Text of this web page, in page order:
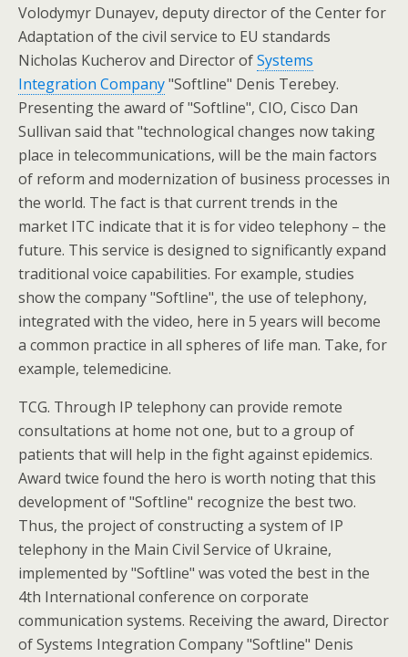
Volodymyr Dunayev, deputy director of the Center for
Adaptation of the civil service to EU standards
Nicholas Kucherov and Director ofSystems
Integration Company"Softline" Denis Terebey.
Presenting the award of "Softline", CIO, Cisco Dan
Sullivan said that "technological changes now taking
place in telecommunications, will be the main factors
of reform and modernization of business processes in
the world. The fact is that current trends in the
market ITC indicate that it is for video telephony – the
future. This service is designed to significantly expand
traditional voice capabilities. For example, studies
show the company "Softline", the use of telephony,
integrated with the video, here in 5 years will become
a common practice in all spheres of life man. Take, for
example, telemedicine.
TCG. Through IP telephony can provide remote
consultations at home not one, but to a group of
patients that will help in the fight against epidemics.
Award twice found the hero is worth noting that this
development of "Softline" recognize the best two.
Thus, the project of constructing a system of IP
telephony in the Main Civil Service of Ukraine,
implemented by "Softline" was voted the best in the
4th International conference on corporate
communication systems. Receiving the award, Director
of Systems Integration Company "Softline" Denis